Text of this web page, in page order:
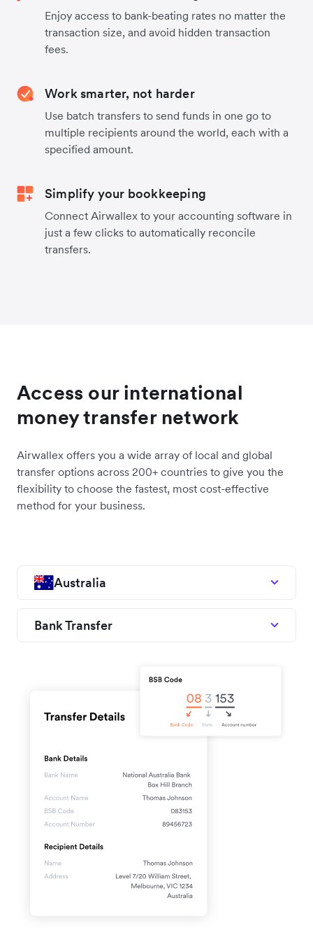
Enjoy access to bank-beating rates no matter the
transaction size, and avoid hidden transaction
fees.
Work smarter, not harder
Use batch transfers to send funds in one go to
multiple recipients around the world, each with a
specified amount.
Simplify your bookkeeping
Connect Airwallex to your accounting software in
just a few clicks to automatically reconcile
transfers.
Access our international
money transfer network
Airwallex offers you a wide array of local and global
transfer options across 200+ countries to give you the
flexibility to choose the fastest, most cost-effective
method for your business.
Australia
Bank Transfer